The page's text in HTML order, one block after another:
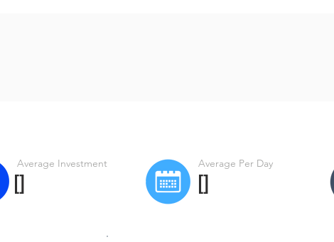
Average Investment
[]
Average Per Day
[]